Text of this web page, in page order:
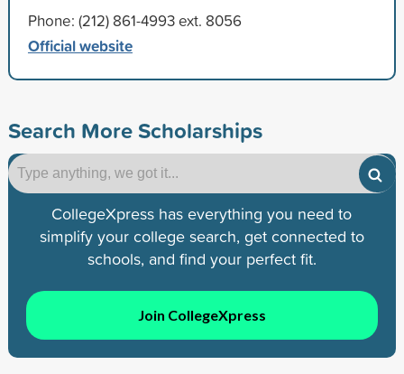
Phone: (212) 861-4993 ext. 8056
Official website
Search More Scholarships
CollegeXpress has everything you need to
simplify your college search, get connected to
schools, and find your perfect fit.
Join CollegeXpress